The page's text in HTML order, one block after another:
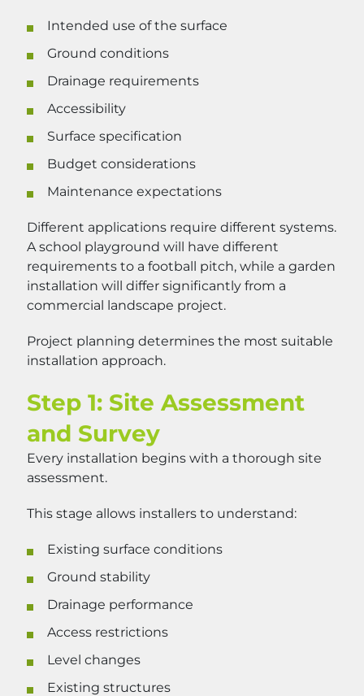
Intended use of the surface
Ground conditions
Drainage requirements
Accessibility
Surface specification
Budget considerations
Maintenance expectations
Different applications require different systems.
A school playground will have different
requirements to a football pitch, while a garden
installation will differ significantly from a
commercial landscape project.
Project planning determines the most suitable
installation approach.
Step 1: Site Assessment
and Survey
Every installation begins with a thorough site
assessment.
This stage allows installers to understand:
Existing surface conditions
Ground stability
Drainage performance
Access restrictions
Level changes
Existing structures